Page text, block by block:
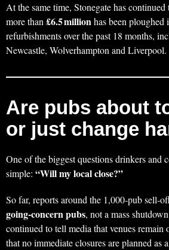
At the same time, Stonegate has
more than£6.5 millionhas been
refurbishments over the past 18 months,
Newcastle, Wolverhampton and Liverpool.
Are pubs about
or just change
One of the biggest questions drinkers and
simple: “Will my local close?”
So far, reports around the 1,000‑pub
going‑concern pubs, not a mass
continued to tell media that venues remain
that no immediate closures are planned as